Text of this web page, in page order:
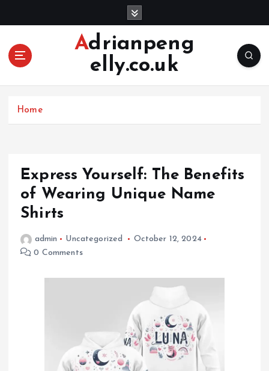
Adrianpeng
elly.co.uk
Home
Express Yourself: The Benefits
of Wearing Unique Name
Shirts
admin Uncategorized
October 12, 2024
0 Comments